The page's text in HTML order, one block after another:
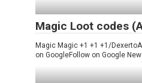
Magic Loot codes
Magic Magic +1 +1 +1/
on GoogleFollow on Google